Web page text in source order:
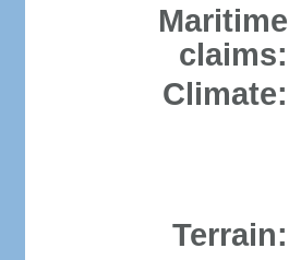
Maritime
claims:
Climate:
Terrain: